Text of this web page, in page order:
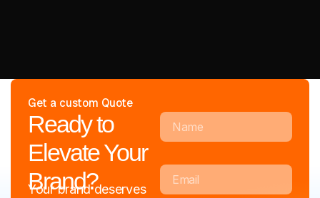
Get a custom Quote
Ready to
Elevate Your
Brand?
Your brand deserves